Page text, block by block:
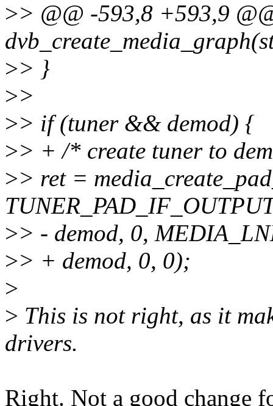
>> @@ -593,8 +593,9
>> }
>>
>> if (tuner && demod) {
>> + /* create tuner to
>> ret =
>> - demod, 0,
>> + demod, 0, 0);
>
> This is not right, as it
drivers.
Right. Not a good change